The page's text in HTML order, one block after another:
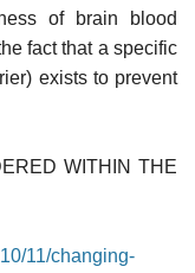
of brain blood
fact that a specific
exists to prevent
WITHIN THE
11/changing-